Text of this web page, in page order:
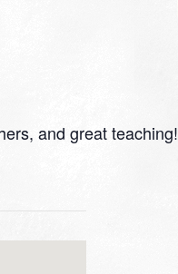
and great teaching!